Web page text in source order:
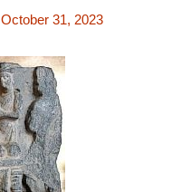
October 31, 2023